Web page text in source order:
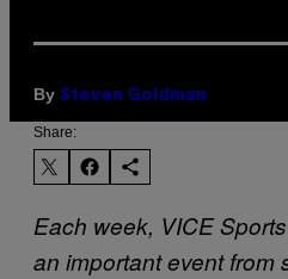
By Steven Goldman
Share:
Each week, VICE
an important event from